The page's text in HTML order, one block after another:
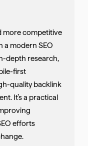
more competitive
a modern SEO
depth research,
first
quality backlink
It’s a practical
efforts